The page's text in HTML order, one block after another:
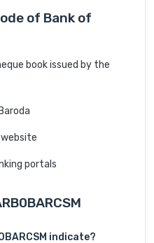
of Bank of
book issued by the
website
portals
indicate?